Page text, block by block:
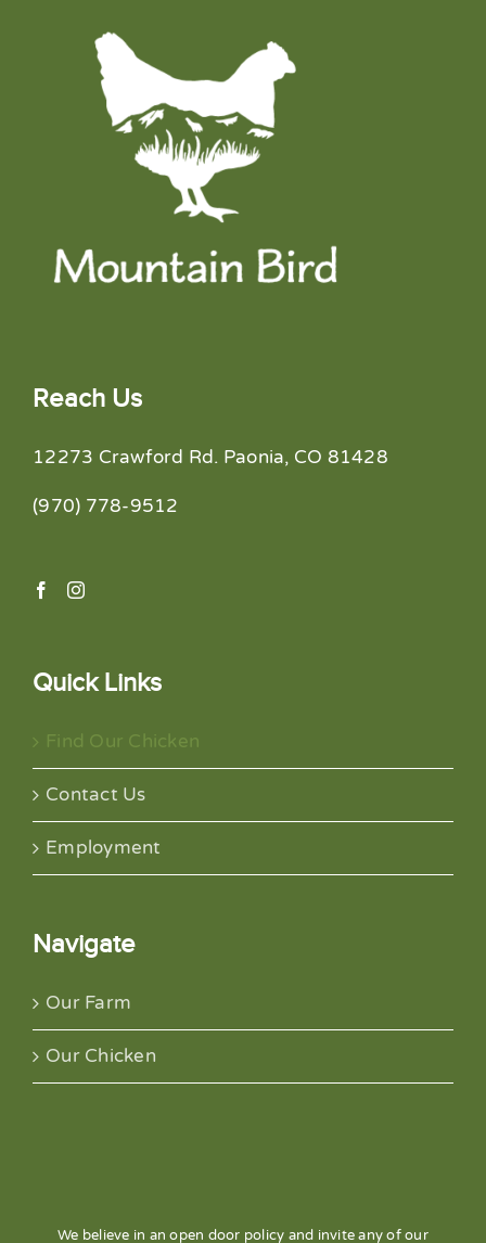
Reach Us
12273 Crawford Rd. Paonia, CO 81428
(970) 778-9512
Quick Links
Find Our Chicken
Contact Us
Employment
Navigate
Our Farm
Our Chicken
We believe in an open door policy and invite any of our